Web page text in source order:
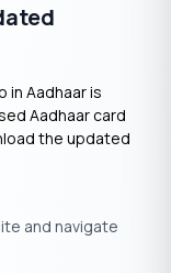
Aadhaar is
Aadhaar card
the updated
and navigate